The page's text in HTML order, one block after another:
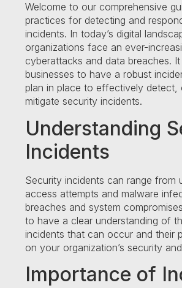
Welcome to our comprehensive
practices for detecting and
incidents. In today’s digital
organizations face an ever-
cyberattacks and data breaches.
businesses to have a robust
plan in place to effectively detect,
mitigate security incidents.
Understanding
Incidents
Security incidents can range from
access attempts and malware
breaches and system
to have a clear understanding of
incidents that can occur and their
on your organization’s security
Importance of